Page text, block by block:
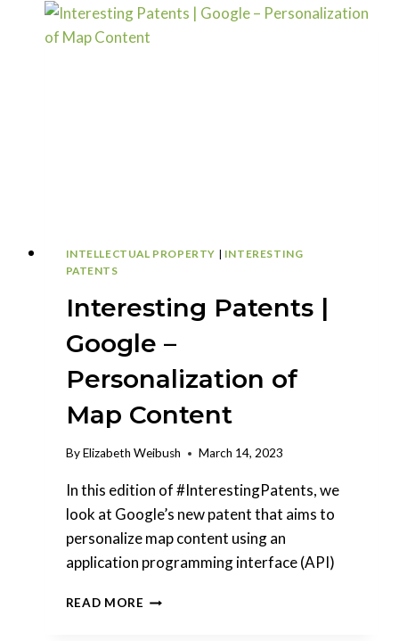
IMPROVED
HIT
INTELLECTUAL PROPERTY | INTERESTING
PATENTS
Interesting Patents |
Google –
Personalization of
Map Content
By Elizabeth Weibush March 14, 2023
In this edition of #InterestingPatents, we
look at Google’s new patent that aims to
personalize map content using an
application programming interface (API)
READ MOREINTERESTING